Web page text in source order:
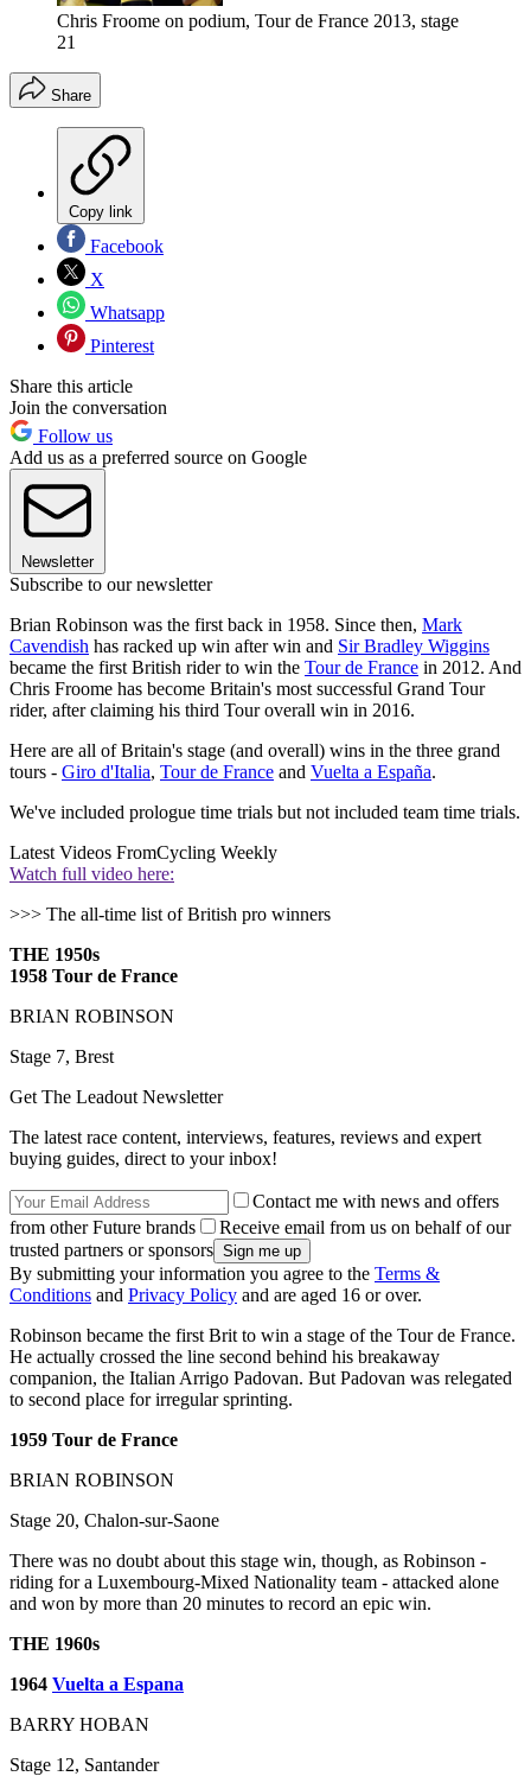
Chris Froome on podium, Tour de France 2013, stage
21
Share
Copy link
Facebook
X
Whatsapp
Pinterest
Share this article
Join the conversation
Follow us
Add us as a preferred source on Google
Newsletter
Subscribe to our newsletter
Brian Robinson was the first back in 1958. Since then, Mark
Cavendish has racked up win after win and Sir Bradley Wiggins
became the first British rider to win the Tour de France in 2012. And
Chris Froome has become Britain's most successful Grand Tour
rider, after claiming his third Tour overall win in 2016.
Here are all of Britain's stage (and overall) wins in the three grand
tours - Giro d'Italia, Tour de France and Vuelta a España.
We've included prologue time trials but not included team time trials.
Latest Videos FromCycling Weekly
Watch full video here:
>>> The all-time list of British pro winners
THE 1950s
1958 Tour de France
BRIAN ROBINSON
Stage 7, Brest
Get The Leadout Newsletter
The latest race content, interviews, features, reviews and expert
buying guides, direct to your inbox!
Contact me with news and offers
from other Future brands
Receive email from us on behalf of our
trusted partners or sponsors
By submitting your information you agree to the Terms &
Conditions and Privacy Policy and are aged 16 or over.
Robinson became the first Brit to win a stage of the Tour de France.
He actually crossed the line second behind his breakaway
companion, the Italian Arrigo Padovan. But Padovan was relegated
to second place for irregular sprinting.
1959 Tour de France
BRIAN ROBINSON
Stage 20, Chalon-sur-Saone
There was no doubt about this stage win, though, as Robinson -
riding for a Luxembourg-Mixed Nationality team - attacked alone
and won by more than 20 minutes to record an epic win.
THE 1960s
1964 Vuelta a Espana
BARRY HOBAN
Stage 12, Santander